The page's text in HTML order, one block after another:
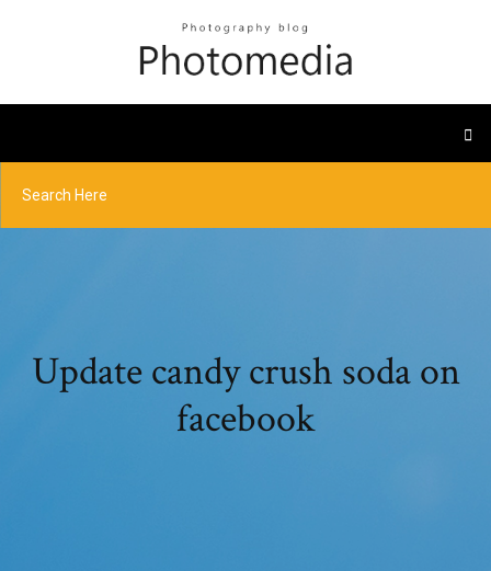
Update candy crush soda on
facebook